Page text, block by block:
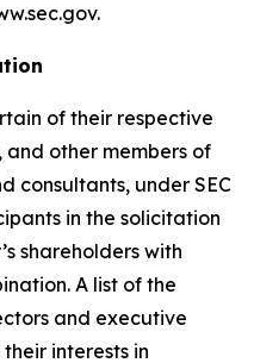
of their respective
other members of
consultants, under SEC
in the solicitation
shareholders with
A list of the
and executive
interests in